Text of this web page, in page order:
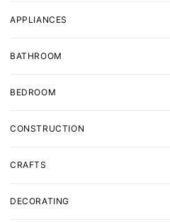
APPLIANCES
BATHROOM
BEDROOM
CONSTRUCTION
CRAFTS
DECORATING